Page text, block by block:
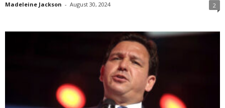
Madeleine Jackson - August 30, 2024 2